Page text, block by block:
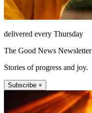
delivered every Thursday
The Good News Newsletter
Stories of progress and joy.
Subscribe +